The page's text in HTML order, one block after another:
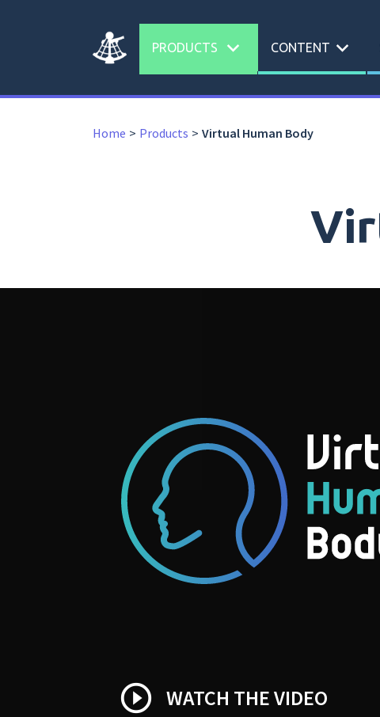
PRODUCTS expand_more CONTENT expand_more
Home Products Virtual Human Body
play_circle_outline WATCH THE VIDEO